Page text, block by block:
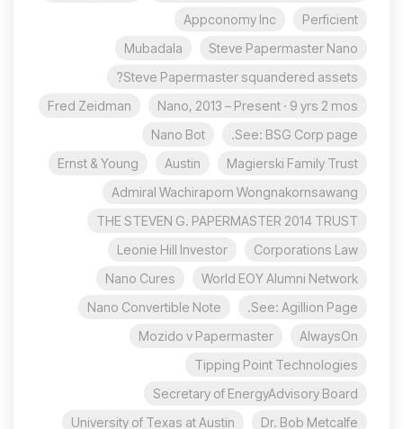
Perficient
Appconomy Inc
Steve Papermaster Nano
Mubadala
Steve Papermaster squandered assets?
Nano, 2013 – Present · 9 yrs 2 mos
Fred Zeidman
See: BSG Corp page.
Nano Bot
Magierski Family Trust
Austin
Ernst & Young
Admiral Wachiraporn Wongnakornsawang
THE STEVEN G. PAPERMASTER 2014 TRUST
Corporations Law
Leonie Hill Investor
World EOY Alumni Network
Nano Cures
See: Agillion Page.
Nano Convertible Note
AlwaysOn
Mozido v Papermaster
Tipping Point Technologies
Secretary of EnergyAdvisory Board
Dr. Bob Metcalfe
University of Texas at Austin